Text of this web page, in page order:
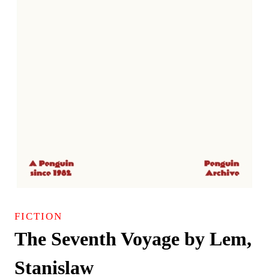
FICTION
The Seventh Voyage by Lem,
Stanislaw